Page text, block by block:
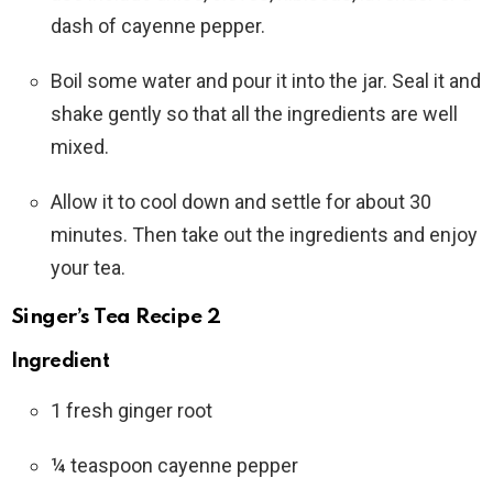
dash of cayenne pepper.
Boil some water and pour it into the jar. Seal it and
shake gently so that all the ingredients are well
mixed.
Allow it to cool down and settle for about 30
minutes. Then take out the ingredients and enjoy
your tea.
Singer’s Tea Recipe 2
Ingredient
1 fresh ginger root
¼ teaspoon cayenne pepper